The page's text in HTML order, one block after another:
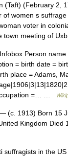
(Taft) (February 2,
women s suffrage
voter in
town meeting of
Person name
= birth date =
place = Adams,
=… …
(c. 1913) Born 15
Kingdom Died
suffragists in the US